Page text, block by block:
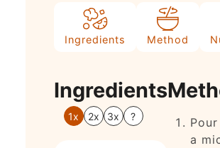
Ingredients Method
Ingredients
1x 2x 3x ?
a